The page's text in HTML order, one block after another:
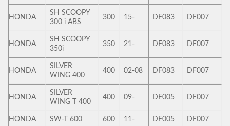
HONDA
SH SCOOPY
300 i ABS
300 15- DF083 DF007
HONDA
SH SCOOPY
350i
350 21- DF083 DF007
HONDA
SILVER
WING 400
400 02-08 DF083 DF007
HONDA
SILVER
WING T 400
400 09- DF005 DF007
HONDA SW-T 600 600 11- DF005 DF007